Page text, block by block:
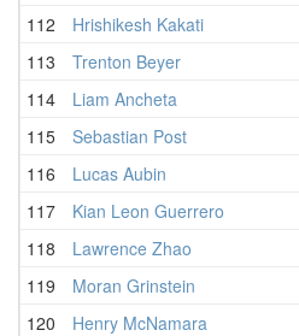
112
Hrishikesh Kakati
113
Trenton Beyer
114
Liam Ancheta
115
Sebastian Post
116
Lucas Aubin
117
Kian Leon Guerrero
118
Lawrence Zhao
119
Moran Grinstein
120
Henry McNamara